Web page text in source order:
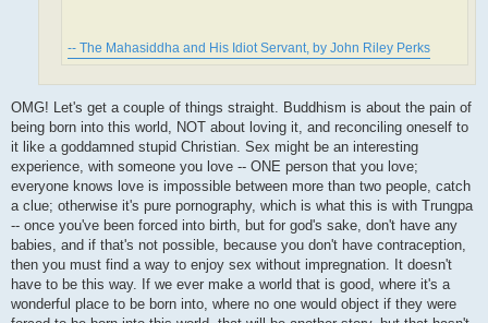
-- The Mahasiddha and His Idiot Servant, by John Riley Perks
OMG! Let's get a couple of things straight. Buddhism is about the pain of
being born into this world, NOT about loving it, and reconciling oneself to
it like a goddamned stupid Christian. Sex might be an interesting
experience, with someone you love -- ONE person that you love;
everyone knows love is impossible between more than two people, catch
a clue; otherwise it's pure pornography, which is what this is with Trungpa
-- once you've been forced into birth, but for god's sake, don't have any
babies, and if that's not possible, because you don't have contraception,
then you must find a way to enjoy sex without impregnation. It doesn't
have to be this way. If we ever make a world that is good, where it's a
wonderful place to be born into, where no one would object if they were